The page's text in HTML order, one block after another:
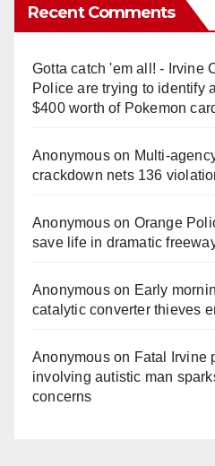
Recent Comments
Gotta catch 'em all! - Irvine
Police are trying to identify
$400 worth of Pokemon
Anonymouson
crackdown nets 136
Anonymouson Orange
save life in dramatic
Anonymouson Early
catalytic converter thieves
Anonymouson Fatal Irvine
involving autistic man
concerns